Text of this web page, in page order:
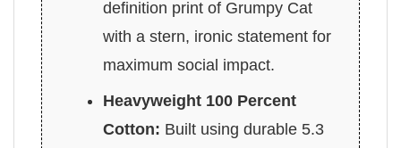
definition print of Grumpy Cat
with a stern, ironic statement for
maximum social impact.
Heavyweight 100 Percent
Cotton: Built using durable 5.3